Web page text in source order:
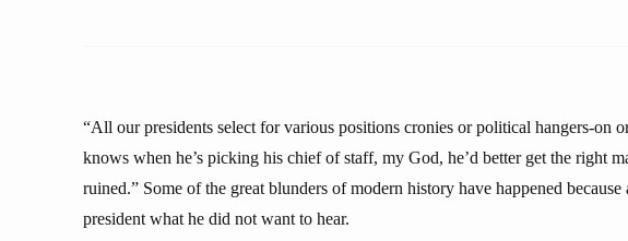
“All our presidents select for various positions cronies or political hangers-on
knows when he’s picking his chief of staff, my God, he’d better get the right
ruined.” Some of the great blunders of modern history have happened
president what he did not want to hear.